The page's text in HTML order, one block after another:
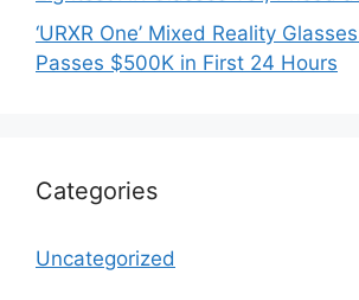
‘URXR One’ Mixed Reality
Passes $500K in First 24 Hours
Categories
Uncategorized